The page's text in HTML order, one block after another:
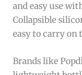
and easy use
Collapsible
easy to carry on
Brands like